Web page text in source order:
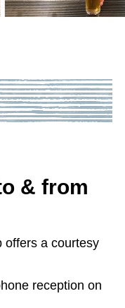
& from
offers a courtesy
reception on